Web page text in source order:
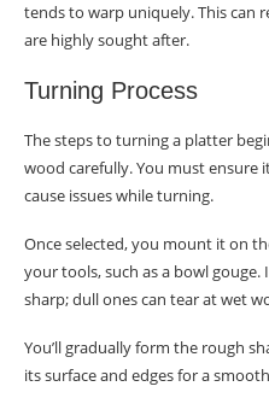
Complex Shaping
Skill Development
Conclusion
Frequently Asked
Why is wet wood
How do you select
What are the steps
tends to warp uniquely. This can
are highly sought after.
Turning Process
The steps to turning a platter
wood carefully. You must ensure
cause issues while turning.
Once selected, you mount it on
your tools, such as a bowl
sharp; dull ones can tear at wet
You’ll gradually form the rough
its surface and edges for a